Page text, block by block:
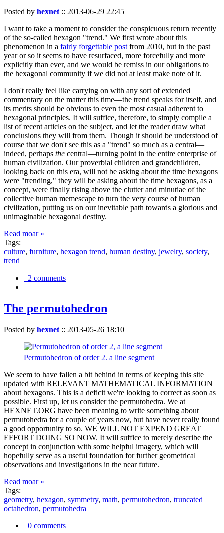
Posted by hexnet :: 2013-06-29 22:45
I want to take a moment to consider the conspicuous return recently
of the so-called hexagon "trend." We first wrote about this
phenomenon in a fairly forgettable post from 2010, but in the past
year or so it seems to have resurfaced, more forcefully and more
explicitly than ever, and we would be remiss in our obligations to
the hexagonal community if we did not at least make note of it.
I don't really feel like carrying on with any sort of extended
commentary on the matter this time—the trend speaks for itself, and
its merits should be obvious to even the most casual adherent to
hexagonal principles. It will suffice, therefore, to simply compile a
list of recent articles on the subject, and let the reader draw what
conclusions they will from them. Though it should be understood of
course that we don't see this as a "trend" so much as a central—
indeed, perhaps the central—turning point in the entire enterprise of
human civilization. Our proverbial children and grandchildren,
looking back on this era, will not be asking about the time hexagons
were "trending," they will be asking about the time hexagons, as a
concept, were finally rising above the clutter and minutiae of the
collective human memescape to turn the very course of human
civilization, putting us on our inevitable path towards a glorious and
unimaginable hexagonal destiny.
Read moar »
Tags:
culture, furniture, hexagon trend, human destiny, jewelry, society,
trend
2 comments
The permutohedron
Posted by hexnet :: 2013-05-26 18:10
Permutohedron of order 2. a line segment
We seem to have fallen a bit behind in terms of keeping this site
updated with RELEVANT MATHEMATICAL INFORMATION
about hexagons. This is a deficit we're looking to correct as soon as
possible. First up, let us consider the permutohedra. We at
HEXNET.ORG have been meaning to write something about
permutohedra for a couple of years now, but have never really found
a good opportunity to so. WE WILL NOT EXPEND GREAT
EFFORT DOING SO NOW. It will suffice to merely describe the
concept in conjunction with some helpful imagery, which will
hopefully serve as a useful foundation for further geometrical
observations and investigations in the near future.
Read moar »
Tags:
geometry, hexagon, symmetry, math, permutohedron, truncated
octahedron, permutohedra
0 comments